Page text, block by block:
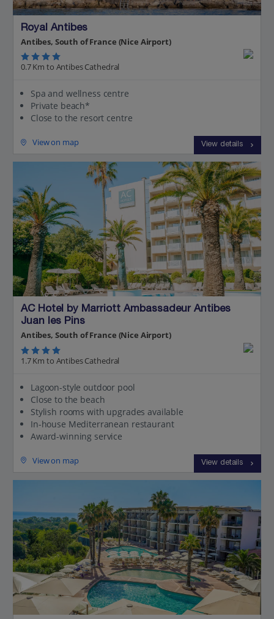
Royal Antibes
Antibes, South of France (Nice Airport)
0.7 Km to Antibes Cathedral
Spa and wellness centre
Private beach*
Close to the resort centre
View on map View details
AC Hotel by Marriott Ambassadeur Antibes
Juan les Pins
Antibes, South of France (Nice Airport)
1.7 Km to Antibes Cathedral
Lagoon-style outdoor pool
Close to the beach
Stylish rooms with upgrades available
In-house Mediterranean restaurant
Award-winning service
View on map View details